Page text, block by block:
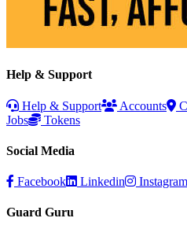
Help & Support
Help & Support Accounts
Jobs
Tokens
Social Media
Facebook Linkedin Instagram
Guard Guru